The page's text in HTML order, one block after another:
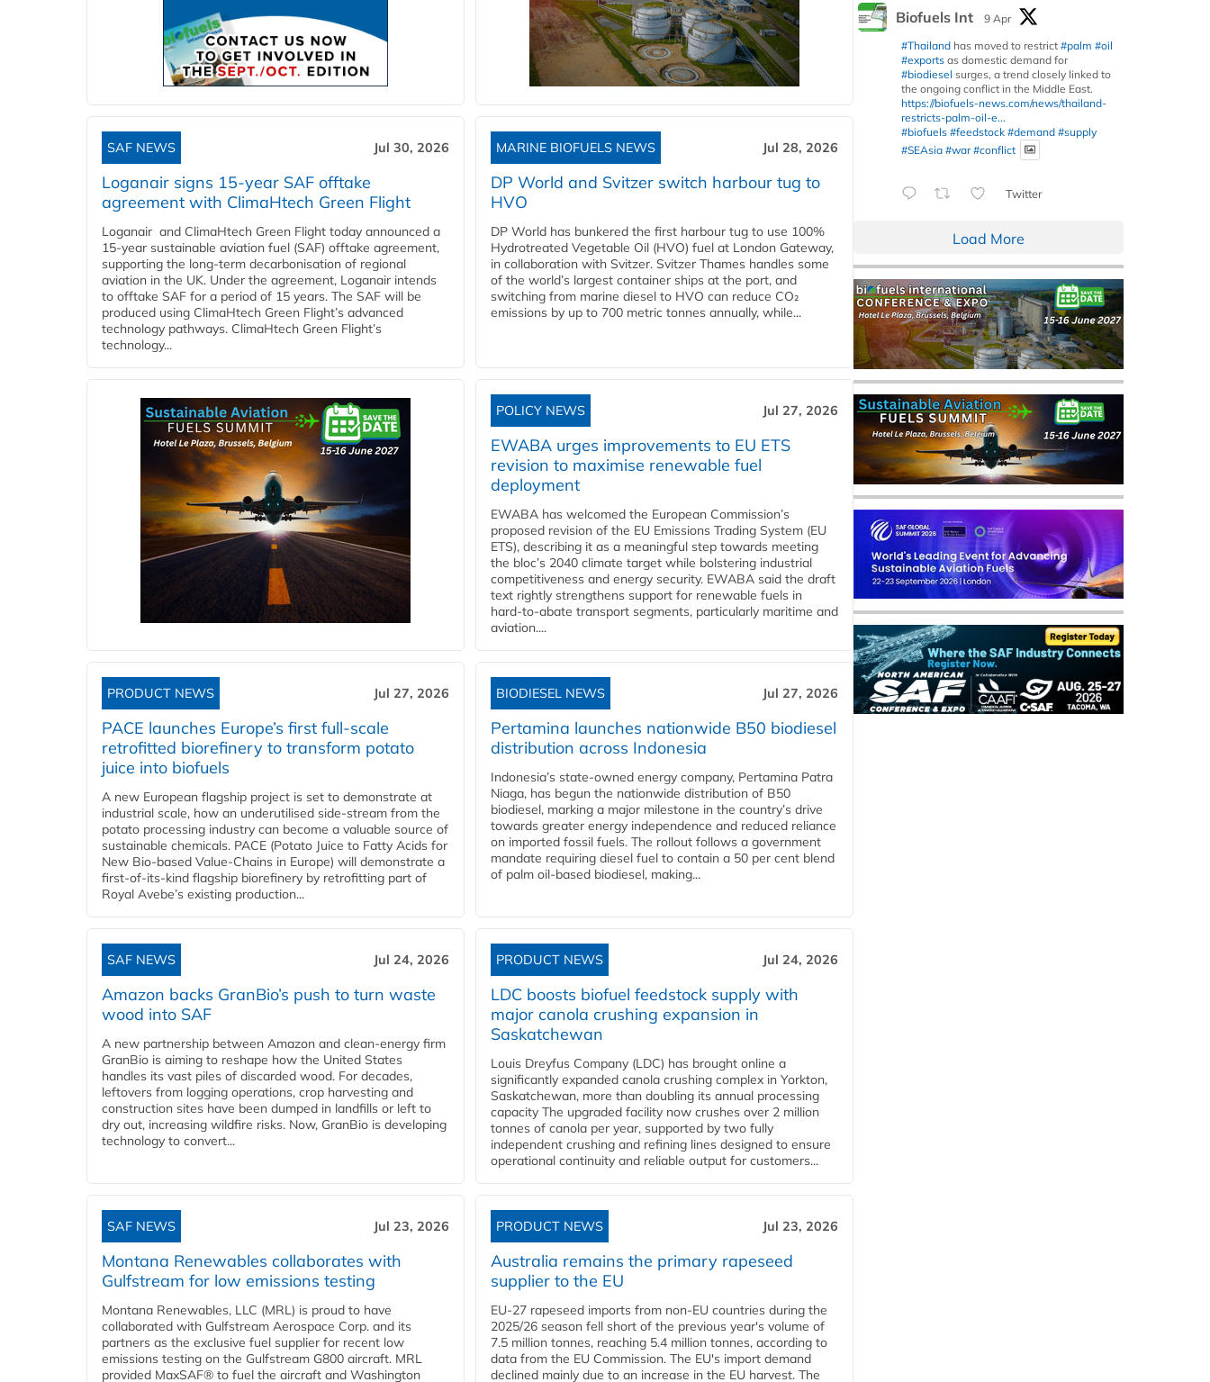
SAF NEWS Jul 30, 2026
Loganair signs 15-year SAF offtake
agreement with ClimaHtech Green Flight
Loganair and ClimaHtech Green Flight today announced a
15-year sustainable aviation fuel (SAF) offtake agreement,
supporting the long-term decarbonisation of regional
aviation in the UK. Under the agreement, Loganair intends
to offtake SAF for a period of 15 years. The SAF will be
produced using ClimaHtech Green Flight’s advanced
technology pathways. ClimaHtech Green Flight’s
technology...
MARINE BIOFUELS NEWS Jul 28, 2026
DP World and Svitzer switch harbour tug to
HVO
DP World has bunkered the first harbour tug to use 100%
Hydrotreated Vegetable Oil (HVO) fuel at London Gateway,
in collaboration with Svitzer. Svitzer Thames handles some
of the world’s largest container ships at the port, and
switching from marine diesel to HVO can reduce CO₂
emissions by up to 700 metric tonnes annually, while...
POLICY NEWS Jul 27, 2026
EWABA urges improvements to EU ETS
revision to maximise renewable fuel
deployment
EWABA has welcomed the European Commission’s
proposed revision of the EU Emissions Trading System (EU
ETS), describing it as a meaningful step towards meeting
the bloc’s 2040 climate target while bolstering industrial
competitiveness and energy security. EWABA said the draft
text rightly strengthens support for renewable fuels in
hard‑to‑abate transport segments, particularly maritime and
aviation....
PRODUCT NEWS Jul 27, 2026
PACE launches Europe’s first full-scale
retrofitted biorefinery to transform potato
juice into biofuels
A new European flagship project is set to demonstrate at
industrial scale, how an underutilised side-stream from the
potato processing industry can become a valuable source of
sustainable chemicals. PACE (Potato Juice to Fatty Acids for
New Bio-based Value-Chains in Europe) will demonstrate a
first-of-its-kind flagship biorefinery by retrofitting part of
Royal Avebe’s existing production...
BIODIESEL NEWS Jul 27, 2026
Pertamina launches nationwide B50 biodiesel
distribution across Indonesia
Indonesia’s state-owned energy company, Pertamina Patra
Niaga, has begun the nationwide distribution of B50
biodiesel, marking a major milestone in the country’s drive
towards greater energy independence and reduced reliance
on imported fossil fuels. The rollout follows a government
mandate requiring diesel fuel to contain a 50 per cent blend
of palm oil-based biodiesel, making...
SAF NEWS Jul 24, 2026
Amazon backs GranBio’s push to turn waste
wood into SAF
A new partnership between Amazon and clean‑energy firm
GranBio is aiming to reshape how the United States
handles its vast piles of discarded wood. For decades,
leftovers from logging operations, crop harvesting and
construction sites have been dumped in landfills or left to
dry out, increasing wildfire risks. Now, GranBio is developing
technology to convert...
PRODUCT NEWS Jul 24, 2026
LDC boosts biofuel feedstock supply with
major canola crushing expansion in
Saskatchewan
Louis Dreyfus Company (LDC) has brought online a
significantly expanded canola crushing complex in Yorkton,
Saskatchewan, more than doubling its annual processing
capacity The upgraded facility now crushes over 2 million
tonnes of canola per year, supported by two fully
independent crushing and refining lines designed to ensure
operational continuity and reliable output for customers...
SAF NEWS Jul 23, 2026
Montana Renewables collaborates with
Gulfstream for low emissions testing
Montana Renewables, LLC (MRL) is proud to have
collaborated with Gulfstream Aerospace Corp. and its
partners as the exclusive fuel supplier for recent low
emissions testing on the Gulfstream G800 aircraft. MRL
provided MaxSAF® to fuel the aircraft and Washington
PRODUCT NEWS Jul 23, 2026
Australia remains the primary rapeseed
supplier to the EU
EU-27 rapeseed imports from non-EU countries during the
2025/26 season fell short of the previous year's volume of
7.5 million tonnes, reaching 5.4 million tonnes, according to
data from the EU Commission. The EU's import demand
declined mainly due to an increase in the EU harvest. The
Biofuels Int
9 Apr
#Thailand has moved to restrict #palm #oil
#exports as domestic demand for
#biodiesel surges, a trend closely linked to
the ongoing conflict in the Middle East.
https://biofuels-news.com/news/thailand-
restricts-palm-oil-e...
#biofuels #feedstock #demand #supply
#SEAsia #war #conflict
Twitter
Load More